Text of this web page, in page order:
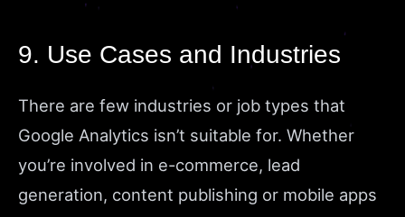
9. Use Cases and Industries
There are few industries or job types that
Google Analytics isn’t suitable for. Whether
you’re involved in e-commerce, lead
generation, content publishing or mobile apps